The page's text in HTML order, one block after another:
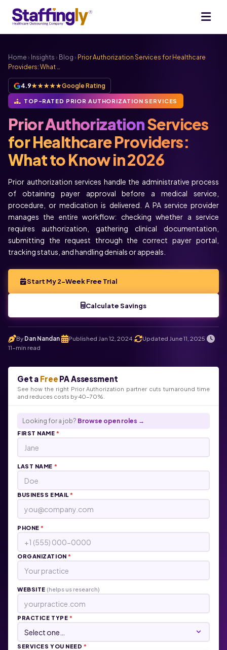
Home › Insights › Blog › Prior Authorization Services for Healthcare
Providers: What …
4.9★★★★★Google Rating
TOP-RATED PRIOR AUTHORIZATION SERVICES
Prior AuthorizationServices
for Healthcare Providers:
What to Know in 2026
Prior authorization services handle the administrative process
of obtaining payer approval before a medical service,
procedure, or medication is delivered. A PA service provider
manages the entire workflow: checking whether a service
requires authorization, gathering clinical documentation,
submitting the request through the correct payer portal,
tracking status, and handling denials or appeals.
Start My 2-Week Free Trial
Calculate Savings
By Dan Nandan Published Jan 12, 2024 Updated June 11, 2025
11-min read
Get a Free PA Assessment
See how the right Prior Authorization partner cuts turnaround time
and reduces costs by 40-70%.
Looking for a job? Browse open roles →
FIRST NAME*
LAST NAME *
BUSINESS EMAIL*
PHONE*
ORGANIZATION*
WEBSITE (helps us research)
PRACTICE TYPE *
SERVICES YOU NEED *